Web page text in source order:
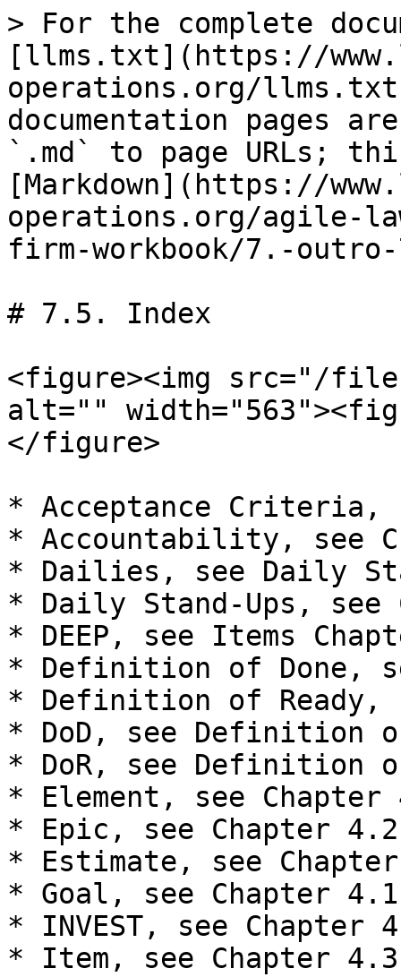
> For the complete
[llms.txt](https://
operations.org/
documentation pages
`.md` to page URLs;
[Markdown](https://
operations.org/agile-
firm-workbook/7.-
# 7.5. Index
<figure><img src="/files/
alt=""
</figure>
* Acceptance Criteria,
* Accountability, see
* Dailies, see Daily
* Daily Stand-Ups, see
* DEEP, see Items
* Definition of Done,
* Definition of Ready,
* DoD, see Definition
* DoR, see Definition
* Element, see Chapter
* Epic, see Chapter 4.2
* Estimate, see
* Goal, see Chapter 4.1
* INVEST, see Chapter
* Item, see Chapter 4.3